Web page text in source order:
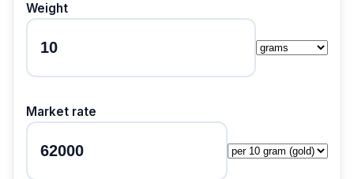
Weight
Market rate